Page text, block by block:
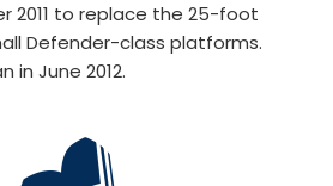
2011 to replace the 25-foot
Defender-class platforms.
in June 2012.